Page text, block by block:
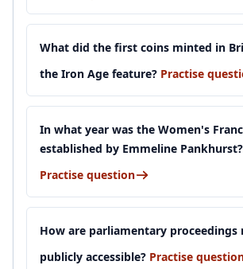
What did the first coins minted in
the Iron Age feature? Practise
In what year was the Women's
established by Emmeline Pankhurst?
Practise question
How are parliamentary proceedings
publicly accessible? Practise